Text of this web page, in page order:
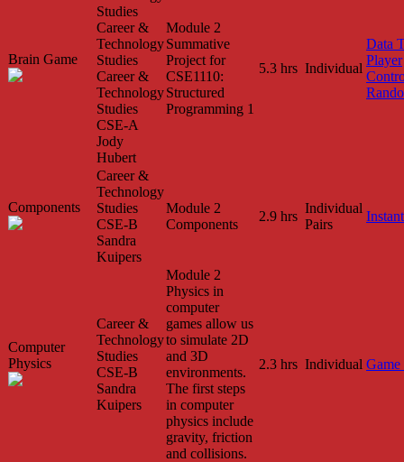
Brain Game
Studies
Career &
Technology
Studies
Career &
Technology
Studies
CSE-A
Jody
Hubert
Module 2
Summative
Project for
CSE1110:
Structured
Programming 1
5.3 hrs Individual
Data
Player
Components
Career &
Technology
Studies
CSE-B
Sandra
Kuipers
Module 2
Components
2.9 hrs
Individual
Pairs
Computer
Physics
Career &
Technology
Studies
CSE-B
Sandra
Kuipers
Module 2
Physics in
computer
games allow us
to simulate 2D
and 3D
environments.
The first steps
in computer
physics include
gravity, friction
and collisions.
2.3 hrs Individual Game